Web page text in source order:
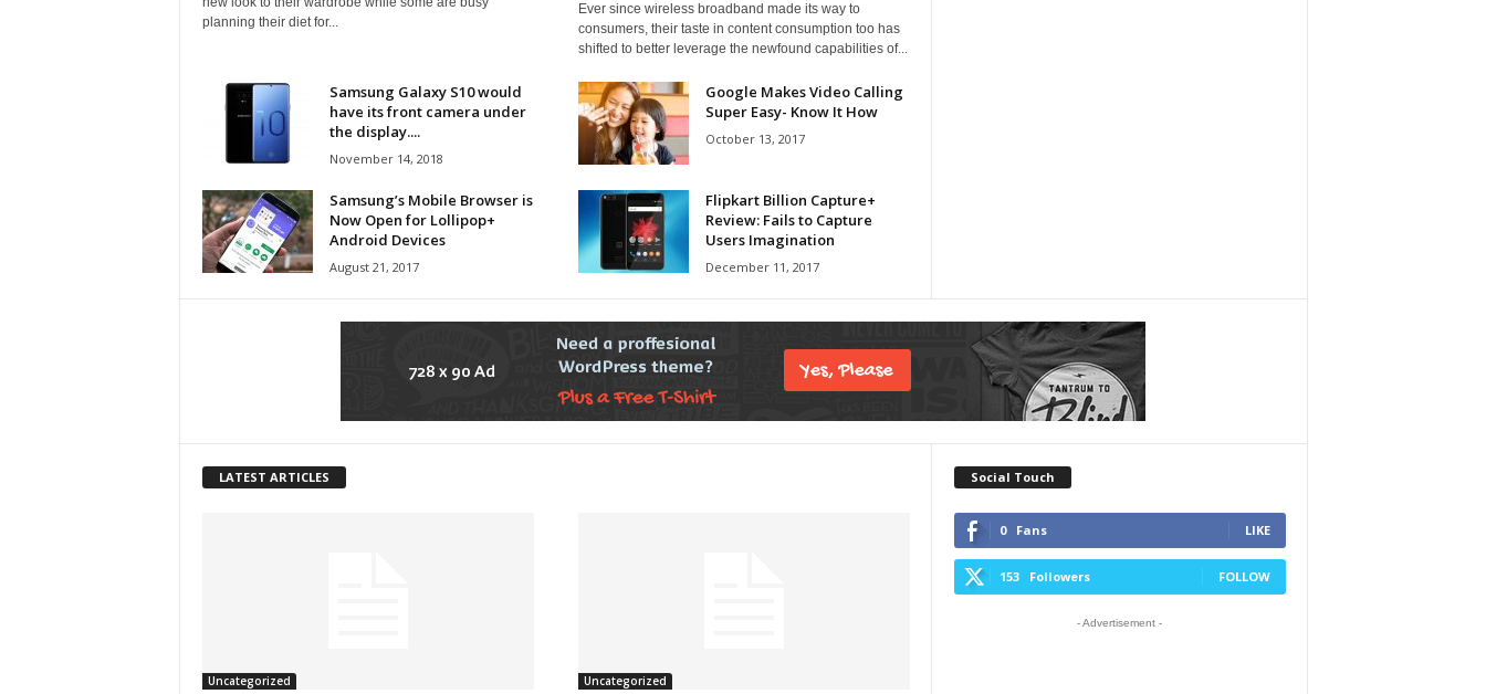
planning their diet for...
Ever since wireless broadband made its way to
consumers, their taste in content consumption too has
shifted to better leverage the newfound capabilities of...
Samsung Galaxy S10 would
have its front camera under
the display....
November 14, 2018
Google Makes Video Calling
Super Easy- Know It How
October 13, 2017
Samsung’s Mobile Browser is
Now Open for Lollipop+
Android Devices
August 21, 2017
Flipkart Billion Capture+
Review: Fails to Capture
Users Imagination
December 11, 2017
LATEST ARTICLES
Uncategorized Uncategorized
Social Touch
0 Fans LIKE
153 Followers FOLLOW
- Advertisement -